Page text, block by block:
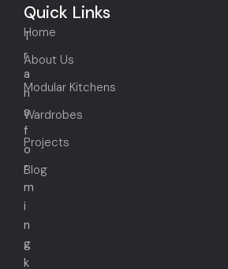
T
r
a
n
s
f
o
r
m
i
n
g
k
Quick Links
Home
About Us
Modular Kitchens
Wardrobes
Projects
Blog